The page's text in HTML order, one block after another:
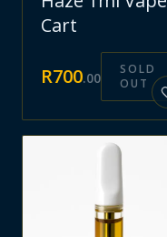
Cart
R700.00
SOLD
OUT